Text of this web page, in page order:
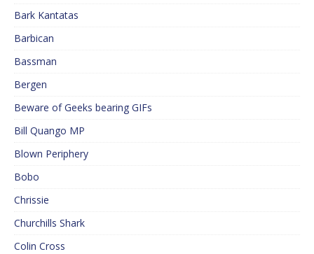
Bark Kantatas
Barbican
Bassman
Bergen
Beware of Geeks bearing GIFs
Bill Quango MP
Blown Periphery
Bobo
Chrissie
Churchills Shark
Colin Cross